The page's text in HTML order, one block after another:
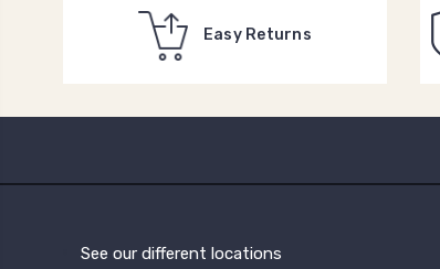
Easy Returns
See our different locations